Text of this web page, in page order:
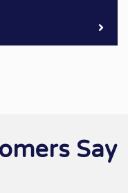
Say